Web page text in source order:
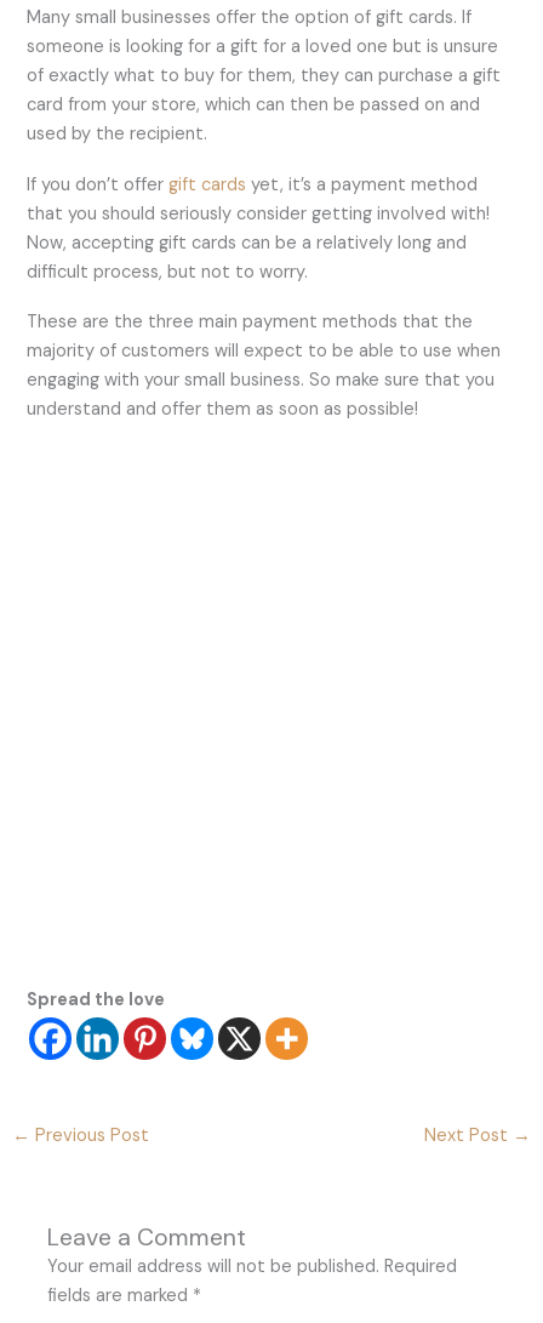
Many small businesses offer the option of gift cards. If
someone is looking for a gift for a loved one but is unsure
of exactly what to buy for them, they can purchase a gift
card from your store, which can then be passed on and
used by the recipient.
If you don’t offergift cards yet, it’s a payment method
that you should seriously consider getting involved with!
Now, accepting gift cards can be a relatively long and
difficult process, but not to worry.
These are the three main payment methods that the
majority of customers will expect to be able to use when
engaging with your small business. So make sure that you
understand and offer them as soon as possible!
Spread the love
← Previous Post Next Post →
Leave a Comment
Your email address will not be published. Required
fields are marked *